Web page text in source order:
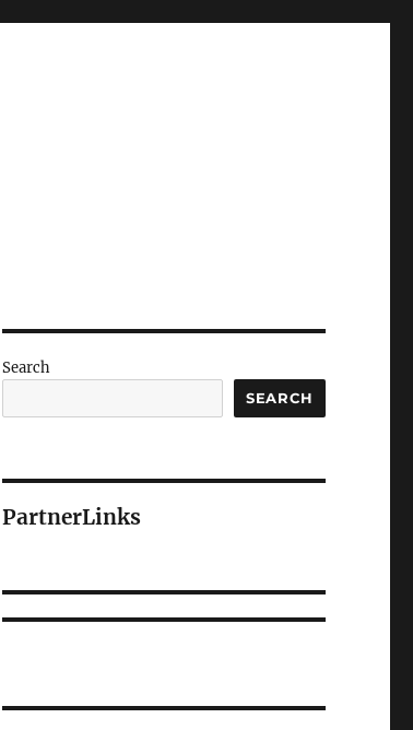
Search
SEARCH
PartnerLinks